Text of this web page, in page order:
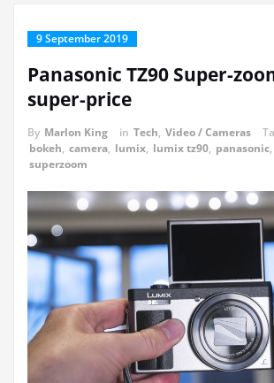
9 September 2019
Panasonic TZ90 Super-
super-price
By Marlon King in Tech, Video / Cameras
bokeh, camera, lumix, lumix tz90, panasonic,
superzoom